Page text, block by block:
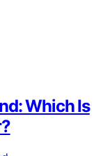
Which Is